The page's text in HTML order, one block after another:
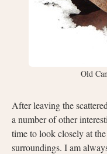
Old
After leaving the
a number of other
time to look closely at
surroundings. I am